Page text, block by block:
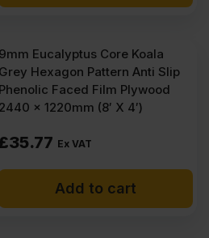
Ex
VAT
(£116.77
Ex
VAT
(£108.90
9mm Eucalyptus Core Koala
Grey Hexagon Pattern Anti Slip
Phenolic Faced Film Plywood
2440 x 1220mm (8′ X 4′)
35.77 Ex VAT
Add to cart